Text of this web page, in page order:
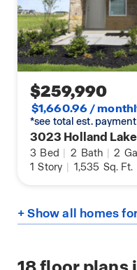
$259,990
$1,660.96 /
*see total est.
3023 Holland
3 Bed | 2 Bath | 2
1 Story | 1,535 Sq. Ft.
+ Show all homes